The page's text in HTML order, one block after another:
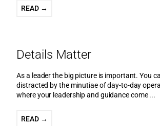
READ →
Details Matter
As a leader the big picture is important. You
distracted by the minutiae of day-to-day
where your leadership and guidance come ...
READ →